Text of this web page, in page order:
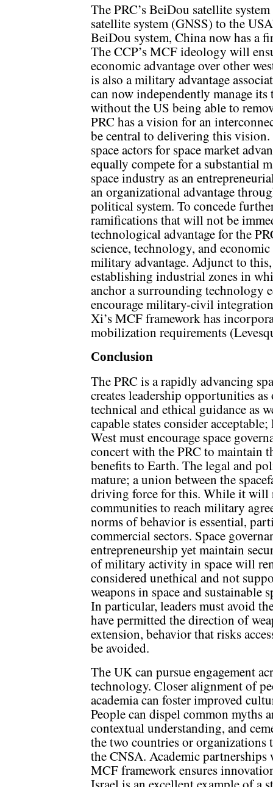
The PRC’s BeiDou satellite
satellite system (GNSS) to the
BeiDou system, China now has a
The CCP’s MCF ideology will
economic advantage over other
is also a military advantage
can now independently manage
without the US being able to
PRC has a vision for an
be central to delivering this
space actors for space market
equally compete for a substantial
space industry as an
an organizational advantage
political system. To concede
ramifications that will not be
technological advantage for the
science, technology, and
military advantage. Adjunct to
establishing industrial zones in
anchor a surrounding technology
encourage military-civil
Xi’s MCF framework has
mobilization requirements
Conclusion
The PRC is a rapidly advancing
creates leadership opportunities as
technical and ethical guidance as
capable states consider
West must encourage space
concert with the PRC to maintain
benefits to Earth. The legal and
mature; a union between the
driving force for this. While it will
communities to reach military
norms of behavior is essential,
commercial sectors. Space
entrepreneurship yet maintain
of military activity in space will
considered unethical and not
weapons in space and sustainable
In particular, leaders must avoid
have permitted the direction of
extension, behavior that risks
be avoided.
The UK can pursue engagement
technology. Closer alignment of
academia can foster improved
People can dispel common myths
contextual understanding, and
the two countries or organizations
the CNSA. Academic
MCF framework ensures